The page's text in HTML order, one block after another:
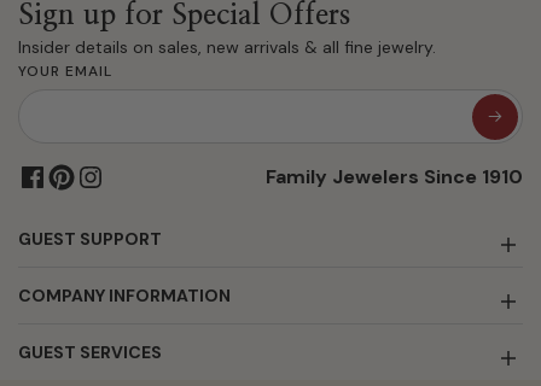
Sign up for Special Offers
Insider details on sales, new arrivals & all fine jewelry.
YOUR EMAIL
Family Jewelers Since 1910
GUEST SUPPORT
COMPANY INFORMATION
GUEST SERVICES